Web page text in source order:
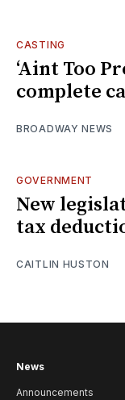
CASTING
‘Aint Too
complete
BROADWAY NEWS
GOVERNMENT
New
tax
CAITLIN HUSTON
News
Announcements